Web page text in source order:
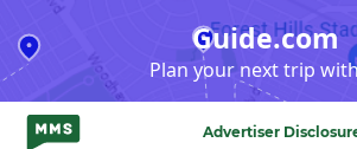
to
content
Guide.com
Plan your next trip
Advertiser